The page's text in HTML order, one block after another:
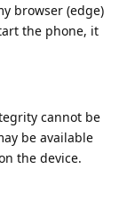
browser (edge)
the phone, it
cannot be
be available
the device.